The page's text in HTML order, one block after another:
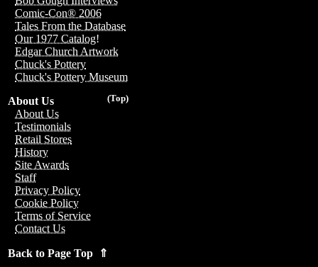
Comic-Con® 2006
Tales From the Database
Our 1977 Catalog!
Edgar Church Artwork
Chuck's Pottery
Chuck's Pottery Museum
(Top)
About Us
About Us
Testimonials
Retail Stores
History
Site Awards
Staff
Privacy Policy
Cookie Policy
Terms of Service
Contact Us
Back to Page Top ⇑